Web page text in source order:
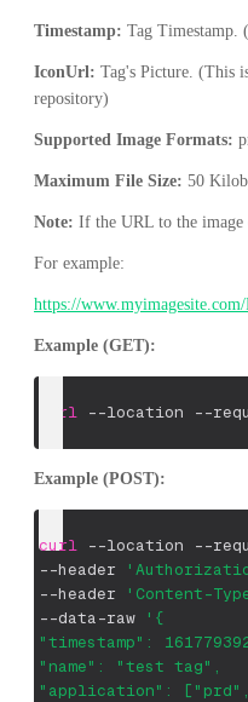
Timestamp: Tag Timestamp.
IconUrl: Tag's Picture. (This
repository)
Supported Image Formats:
Maximum File Size: 50
Note: If the URL to the image
For example:
https://
Example (GET):
curl --location --
Example (POST):
curl --location --
--header
--header
'Content-
--data-raw
'{
"timestamp":
"name": "test tag",
"application":